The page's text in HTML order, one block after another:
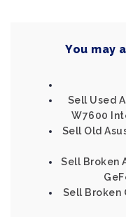
You may
Sell Used
W7600
Sell Old
Sell Broken
Sell Broken